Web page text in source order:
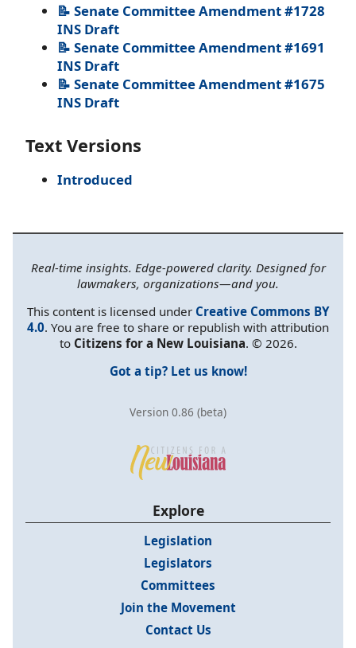
📝 Senate Committee Amendment #1728
INS Draft
📝 Senate Committee Amendment #1691
INS Draft
📝 Senate Committee Amendment #1675
INS Draft
Text Versions
Introduced
Real-time insights. Edge-powered clarity. Designed for
lawmakers, organizations—and you.
This content is licensed under Creative Commons BY
4.0. You are free to share or republish with attribution
to Citizens for a New Louisiana. © 2026.
Got a tip? Let us know!
Version 0.86 (beta)
Explore
Legislation
Legislators
Committees
Join the Movement
Contact Us